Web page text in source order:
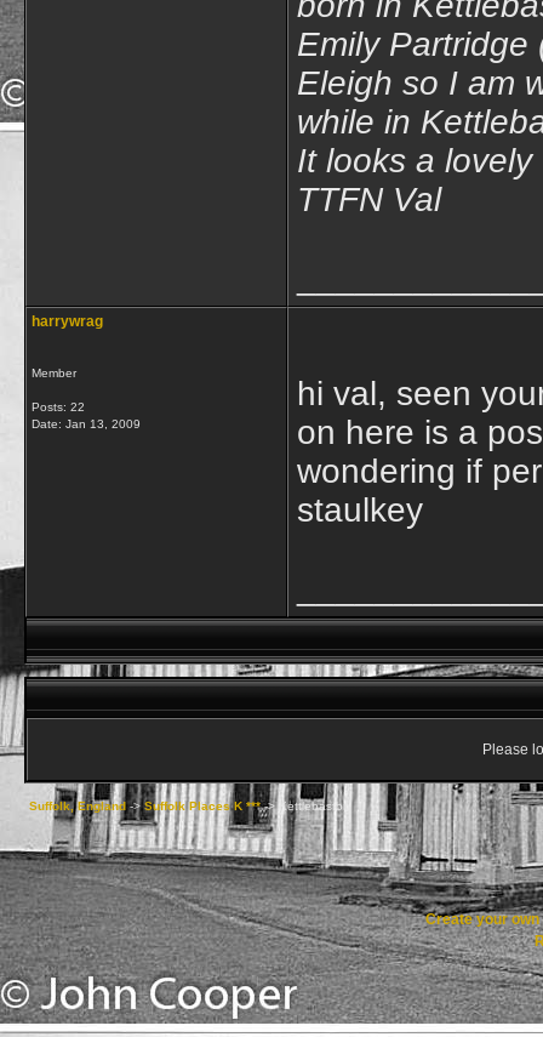
Emily Partridge
Eleigh so I am
while in
It looks a
TTFN Val
harrywrag
Member
Posts: 22
Date: Jan 13, 2009
hi val, seen
on here is a
wondering if
staulkey
Please
Suffolk, England ->Suffolk Places K ***-> Kettlebaston
Create your own